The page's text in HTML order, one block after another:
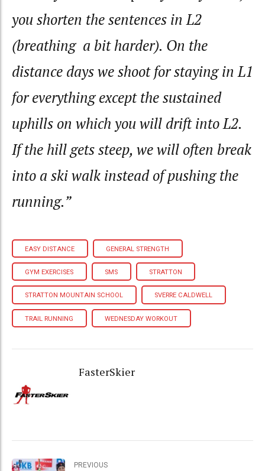
you shorten the sentences in L2
(breathing a bit harder). On the
distance days we shoot for staying in L1
for everything except the sustained
uphills on which you will drift into L2.
If the hill gets steep, we will often break
into a ski walk instead of pushing the
running.”
EASY DISTANCE GENERAL STRENGTH
GYM EXERCISES SMS STRATTON
STRATTON MOUNTAIN SCHOOL SVERRE CALDWELL
TRAIL RUNNING WEDNESDAY WORKOUT
FasterSkier
PREVIOUS